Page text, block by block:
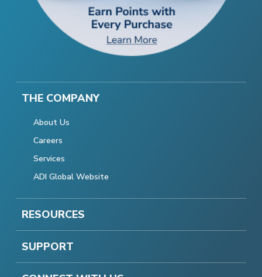
THE COMPANY
About Us
Careers
Services
ADI Global Website
RESOURCES
SUPPORT